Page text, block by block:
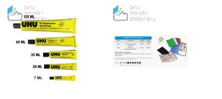
TO
WISH
LIST
TO
COMPARE
WISH
LIST
COMPARE